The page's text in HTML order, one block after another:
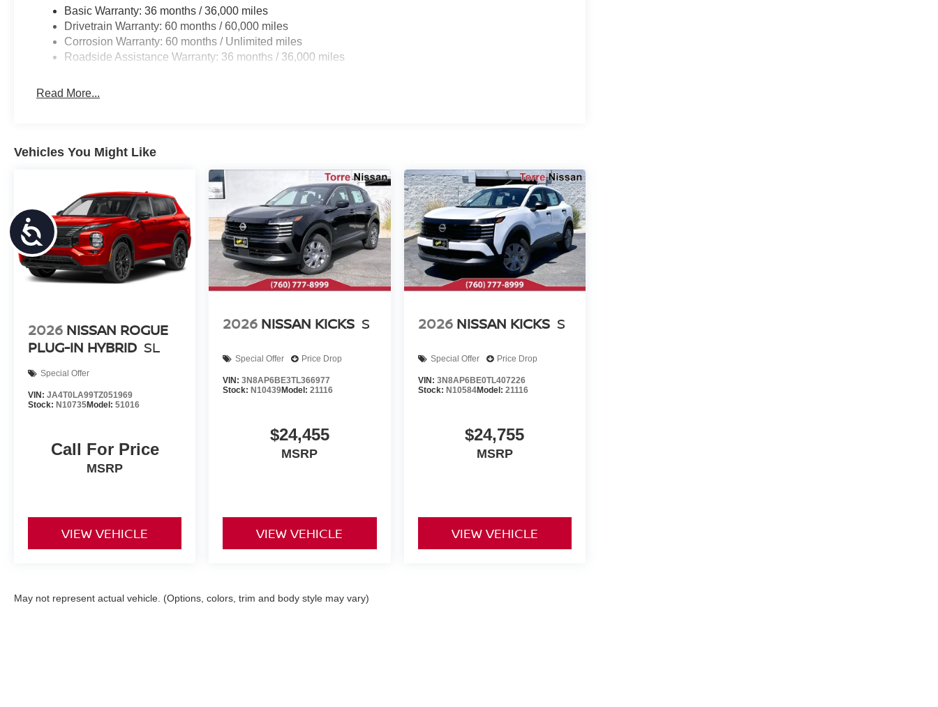
Accessibility
Basic Warranty: 36 months / 36,000 miles
Drivetrain Warranty: 60 months / 60,000 miles
Corrosion Warranty: 60 months / Unlimited miles
Roadside Assistance Warranty: 36 months / 36,000 miles
Read More...
Vehicles You Might Like
2026 NISSAN ROGUE
PLUG-IN HYBRID SL
Special Offer
VIN: JA4T0LA99TZ051969
Stock: N10735Model: 51016
Call For Price
MSRP
VIEW VEHICLE
2026 NISSAN KICKS S
Special Offer Price Drop
VIN:3N8AP6BE3TL366977
Stock:N10439Model:21116
$24,455
MSRP
VIEW VEHICLE
2026 NISSAN KICKS S
Special Offer Price Drop
VIN: 3N8AP6BE0TL407226
Stock: N10584Model: 21116
$24,755
MSRP
VIEW VEHICLE
May not represent actual vehicle. (Options, colors, trim and body style may vary)